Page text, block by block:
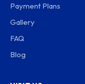
Payment Plans
Gallery
FAQ
Blog